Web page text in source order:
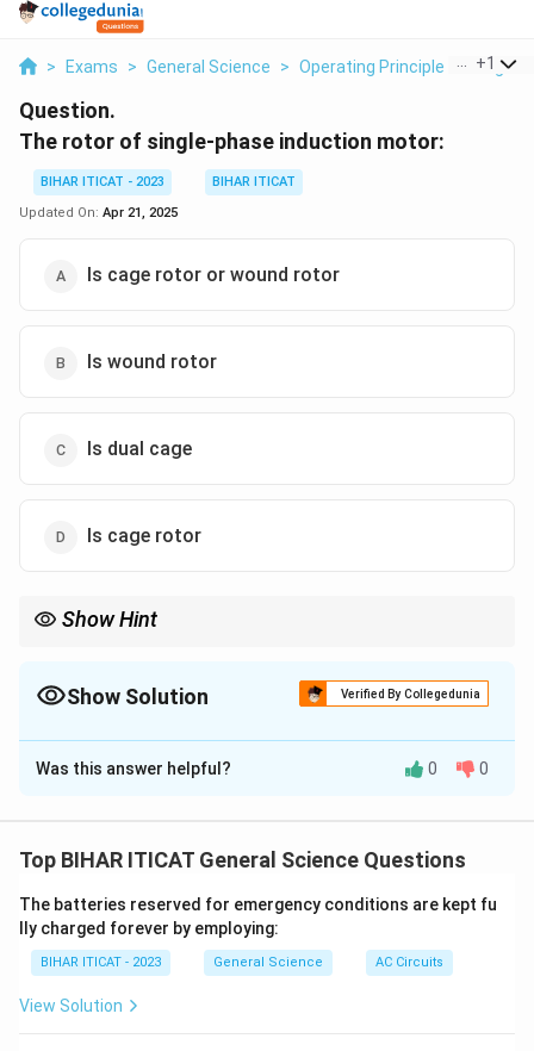
> Exams > General Science > Operating Principle Of Single
+1
Question.
The rotor of single-phase induction motor:
BIHAR ITICAT - 2023
BIHAR ITICAT
Updated On: Apr 21, 2025
Is cage rotor or wound rotor
Is wound rotor
Is dual cage
Is cage rotor
Show Hint
Show Solution Verified By Collegedunia
The Correct Option isD
Solution and Explanation
a squirrel-cage rotor. This type of rotor is the most
ruggedness.
Download Solution in PDF
Was this answer helpful? 0 0
Top BIHAR ITICAT General Science Questions
The batteries reserved for emergency conditions are kept fu
lly charged forever by employing:
BIHAR ITICAT - 2023 General Science AC Circuits
View Solution